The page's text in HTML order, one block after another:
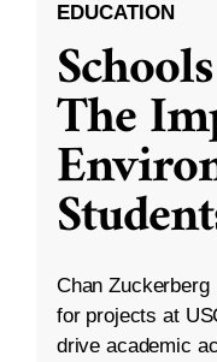
EDUCATION
The
Chan
for projects at
drive academic